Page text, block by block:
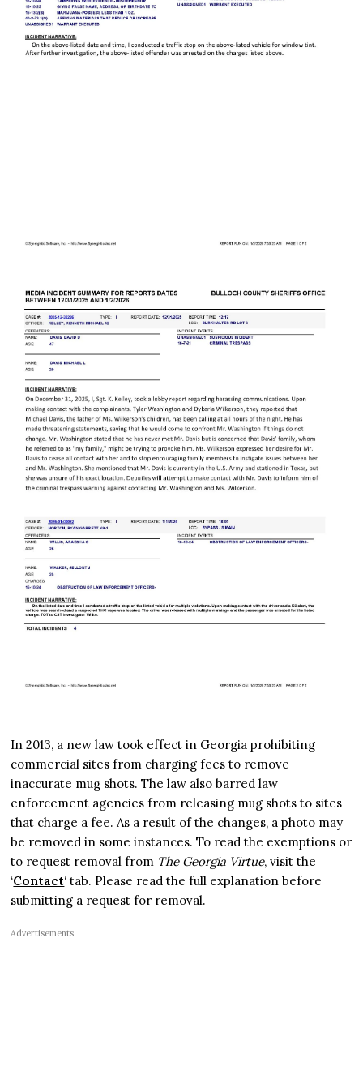
In 2013, a new law took effect in Georgia prohibiting
commercial sites from charging fees to remove
inaccurate mug shots. The law also barred law
enforcement agencies from releasing mug shots to sites
that charge a fee. As a result of the changes, a photo may
be removed in some instances. To read the exemptions or
to request removal from The Georgia Virtue, visit the
‘Contact‘ tab. Please read the full explanation before
submitting a request for removal.
Advertisements